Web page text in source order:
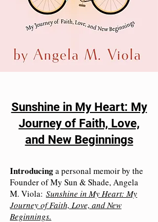
Sunshine in My Heart: My
Journey of Faith, Love,
and New Beginnings
Introducinga personal memoir by the
Founder of My Sun & Shade, Angela
M. Viola: Sunshine in My Heart: My
Journey of Faith, Love, and New
Beginnings.